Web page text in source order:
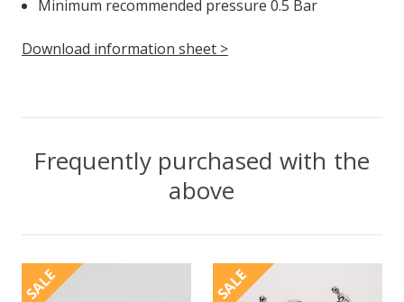
Minimum recommended pressure 0.5 Bar
Download information sheet >
Frequently purchased with the
above
SALE SALE